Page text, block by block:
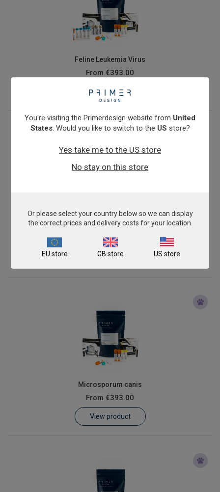
Feline Leukemia Virus
From €393.00
View product
genesigPLEX kit for Feline Diarrhoea & Gastrointestinal
Diseases
€1,945.00
View product
Microsporum canis
From €393.00
View product
You're visiting the Primerdesign website from United
States. Would you like to switch to the US store?
Yes take me to the US store
No stay on this store
Or please select your country below so we can display
the correct prices and delivery costs for your location.
EU store GB store US store